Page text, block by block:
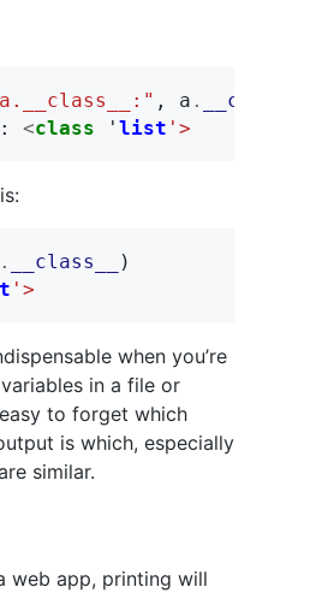
, a .
__class__
: <class ' list '>
. __class__
)
'>
when you’re
in a file or
to forget which
is which, especially
similar.
web app, printing will